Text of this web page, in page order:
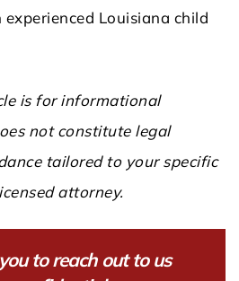
Louisiana child
is for informational
not constitute legal
tailored to your specific
attorney.
to reach out to us